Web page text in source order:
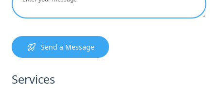
Send a Message
Services